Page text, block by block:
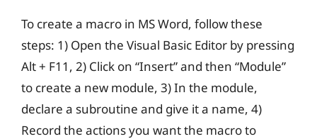
To create a macro in MS Word, follow these
steps: 1) Open the Visual Basic Editor by pressing
Alt + F11, 2) Click on “Insert” and then “Module”
to create a new module, 3) In the module,
declare a subroutine and give it a name, 4)
Record the actions you want the macro to